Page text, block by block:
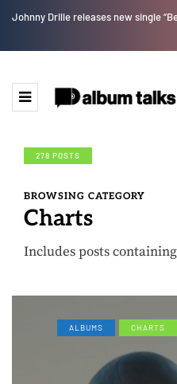
Johnny Drille releases new single
278 POSTS
BROWSING CATEGORY
Charts
Includes posts
ALBUMS CHARTS